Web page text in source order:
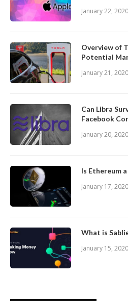
January 22, 2020
Overview of
Potential
January 21, 2020
Can Libra
Facebook
January 20, 2020
Is Ethereum
January 17, 2020
What is
January 15, 2020